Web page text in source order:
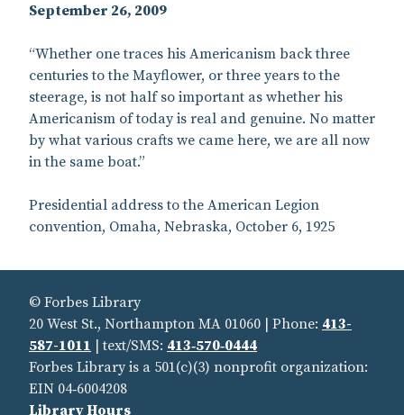
September 26, 2009
“Whether one traces his Americanism back three
centuries to the Mayflower, or three years to the
steerage, is not half so important as whether his
Americanism of today is real and genuine. No matter
by what various crafts we came here, we are all now
in the same boat.”
Presidential address to the American Legion
convention, Omaha, Nebraska, October 6, 1925
© Forbes Library
20 West St., Northampton MA 01060 | Phone: 413-
587-1011 | text/SMS: 413‑570‑0444
Forbes Library is a 501(c)(3) nonprofit organization:
EIN 04‑6004208
Library Hours